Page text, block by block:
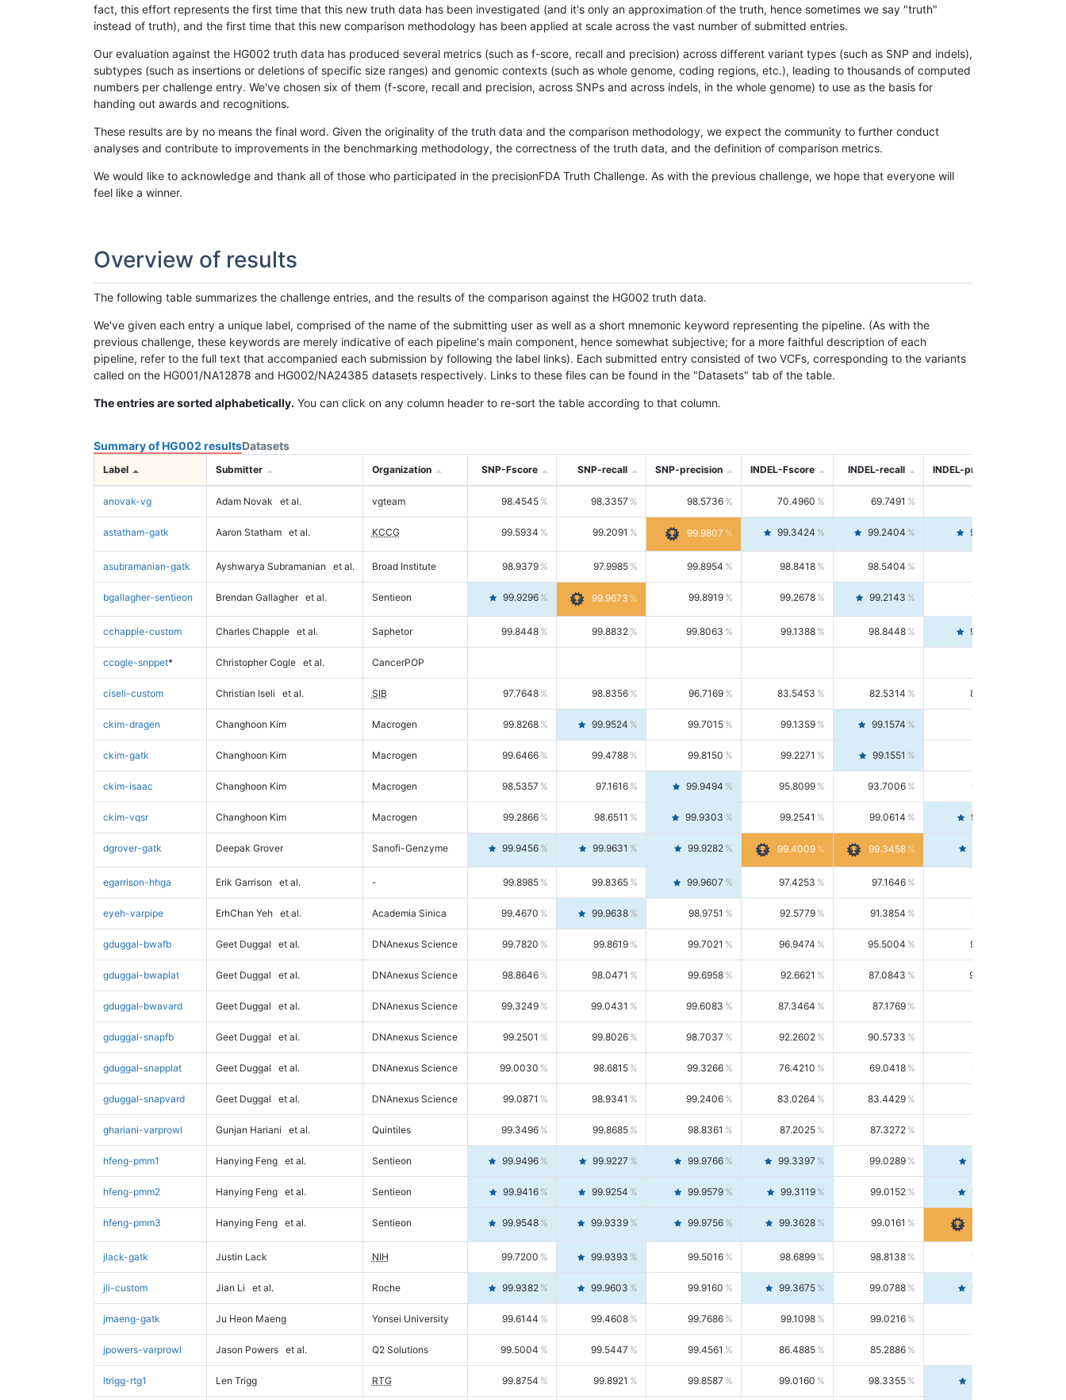
fact, this effort represents the first time that this new truth data has been investigated (and it's only an approximation of the truth, hence sometimes we say "truth"
instead of truth), and the first time that this new comparison methodology has been applied at scale across the vast number of submitted entries.
Our evaluation against the HG002 truth data has produced several metrics (such as f-score, recall and precision) across different variant types (such as SNP and indels),
subtypes (such as insertions or deletions of specific size ranges) and genomic contexts (such as whole genome, coding regions, etc.), leading to thousands of computed
numbers per challenge entry. We've chosen six of them (f-score, recall and precision, across SNPs and across indels, in the whole genome) to use as the basis for
handing out awards and recognitions.
These results are by no means the final word. Given the originality of the truth data and the comparison methodology, we expect the community to further conduct
analyses and contribute to improvements in the benchmarking methodology, the correctness of the truth data, and the definition of comparison metrics.
We would like to acknowledge and thank all of those who participated in the precisionFDA Truth Challenge. As with the previous challenge, we hope that everyone will
feel like a winner.
Overview of results
The following table summarizes the challenge entries, and the results of the comparison against the HG002 truth data.
We've given each entry a unique label, comprised of the name of the submitting user as well as a short mnemonic keyword representing the pipeline. (As with the
previous challenge, these keywords are merely indicative of each pipeline's main component, hence somewhat subjective; for a more faithful description of each
pipeline, refer to the full text that accompanied each submission by following the label links). Each submitted entry consisted of two VCFs, corresponding to the variants
called on the HG001/NA12878 and HG002/NA24385 datasets respectively. Links to these files can be found in the "Datasets" tab of the table.
The entries are sorted alphabetically. You can click on any column header to re-sort the table according to that column.
Summary of HG002 resultsDatasets
Label Submitter Organization SNP-Fscore SNP-recall SNP-precision INDEL-Fscore INDEL-recall INDEL-precision
anovak-vg Adam Novak et al. vgteam 98.4545 98.3357 98.5736 70.4960 69.7491
astatham-gatk Aaron Statham et al. KCCG 99.5934 99.2091 99.9807 99.3424 99.2404 99.4446
asubramanian-gatk Ayshwarya Subramanian et al. Broad Institute 98.9379 97.9985 99.8954 98.8418 98.5404
bgallagher-sentieon Brendan Gallagher et al. Sentieon 99.9296 99.9673 99.8919 99.2678 99.2143 99.3213
cchapple-custom Charles Chapple et al. Saphetor 99.8448 99.8832 99.8063 99.1388 98.8448 99.4346
ccogle-snppet* Christopher Cogle et al. CancerPOP
ciseli-custom Christian Iseli et al. SIB 97.7648 98.8356 96.7169 83.5453 82.5314 84.5844
ckim-dragen Changhoon Kim Macrogen 99.8268 99.9524 99.7015 99.1359 99.1574
ckim-gatk Changhoon Kim Macrogen 99.6466 99.4788 99.8150 99.2271 99.1551
ckim-isaac Changhoon Kim Macrogen 98.5357 97.1616 99.9494 95.8099 93.7006 98.0163
ckim-vqsr Changhoon Kim Macrogen 99.2866 98.6511 99.9303 99.2541 99.0614 99.4476
dgrover-gatk Deepak Grover Sanofi-Genzyme 99.9456 99.9631 99.9282 99.4009 99.3458
egarrison-hhga Erik Garrison et al. - 99.8985 99.8365 99.9607 97.4253 97.1646
eyeh-varpipe ErhChan Yeh et al. Academia Sinica 99.4670 99.9638 98.9751 92.5779 91.3854 93.8021
gduggal-bwafb Geet Duggal et al. DNAnexus Science 99.7820 99.8619 99.7021 96.9474 95.5004 98.4390
gduggal-bwaplat Geet Duggal et al. DNAnexus Science 98.8646 98.0471 99.6958 92.6621 87.0843 99.0034
gduggal-bwavard Geet Duggal et al. DNAnexus Science 99.3249 99.0431 99.6083 87.3464 87.1769
gduggal-snapfb Geet Duggal et al. DNAnexus Science 99.2501 99.8026 98.7037 92.2602 90.5733
gduggal-snapplat Geet Duggal et al. DNAnexus Science 99.0030 98.6815 99.3266 76.4210 69.0418 85.5664
gduggal-snapvard Geet Duggal et al. DNAnexus Science 99.0871 98.9341 99.2406 83.0264 83.4429
ghariani-varprowl Gunjan Hariani et al. Quintiles 99.3496 99.8685 98.8361 87.2025 87.3272
hfeng-pmm1 Hanying Feng et al. Sentieon 99.9496 99.9227 99.9766 99.3397 99.0289
hfeng-pmm2 Hanying Feng et al. Sentieon 99.9416 99.9254 99.9579 99.3119 99.0152 99.6103
hfeng-pmm3 Hanying Feng et al. Sentieon 99.9548 99.9339 99.9756 99.3628 99.0161
jlack-gatk Justin Lack NIH 99.7200 99.9393 99.5016 98.6899 98.8138 98.5664
jli-custom Jian Li et al. Roche 99.9382 99.9603 99.9160 99.3675 99.0788 99.6580
jmaeng-gatk Ju Heon Maeng Yonsei University 99.6144 99.4608 99.7686 99.1098 99.0216
jpowers-varprowl Jason Powers et al. Q2 Solutions 99.5004 99.5447 99.4561 86.4885 85.2886
ltrigg-rtg1 Len Trigg RTG 99.8754 99.8921 99.8587 99.0160 98.3355